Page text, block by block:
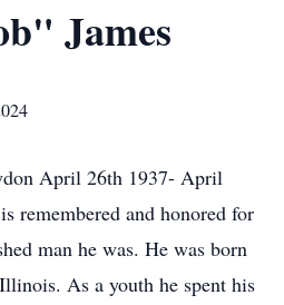
James
April 26th 1937- April
remembered and honored for
man he was. He was born
As a youth he spent his